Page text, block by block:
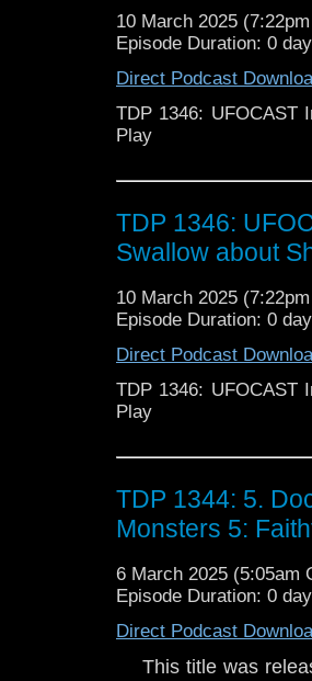
10 March 2025
Episode Duration: 0
Direct Podcast
TDP 1346: UFOCAST
Play
TDP 1346:
Swallow about
10 March 2025
Episode Duration: 0
Direct Podcast
TDP 1346: UFOCAST
Play
TDP 1344: 5.
Monsters 5:
6 March 2025 (5:05am
Episode Duration: 0
Direct Podcast
This title was